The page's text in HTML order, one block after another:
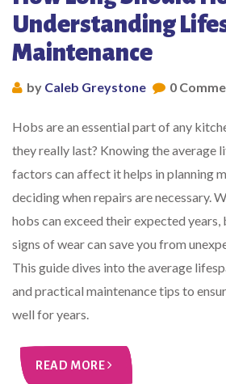
Understanding
Maintenance
by Caleb Greystone 0
Hobs are an essential part of any
they really last? Knowing the average
factors can affect it helps in planning
deciding when repairs are necessary.
hobs can exceed their expected
signs of wear can save you from
This guide dives into the average
and practical maintenance tips to
well for years.
READ MORE